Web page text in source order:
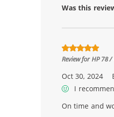
Was this
Review forHP 78
Oct 30, 2024
I
On time and